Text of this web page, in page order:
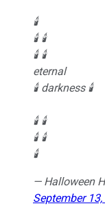
🕯
🕯 🕯
🕯 🕯
eternal
🕯 darkness 🕯
🕯 🕯
🕯 🕯
🕯
— Halloween
September